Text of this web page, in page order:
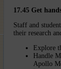
17.45 Get
Staff and
their research
Explore
Handle
Apollo